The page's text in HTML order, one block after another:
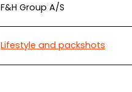
F&H Group A/S
Lifestyle and packshots